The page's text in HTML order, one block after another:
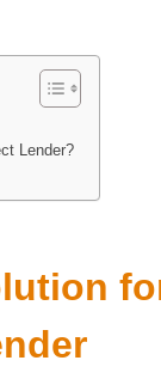
Lender?